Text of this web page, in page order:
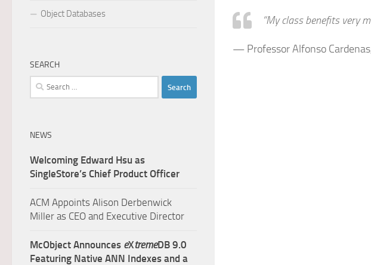
“My class benefits very
— Professor Alfonso
Object Databases
SEARCH
Search
for:
NEWS
Welcoming Edward Hsu as
SingleStore’s Chief Product Officer
ACM Appoints Alison Derbenwick
Miller as CEO and Executive Director
McObject Announces eXtremeDB 9.0
Featuring Native ANN Indexes and a